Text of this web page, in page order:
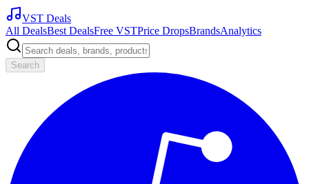
VST Deals
All DealsBest DealsFree VSTPrice DropsBrandsAnalytics
Search